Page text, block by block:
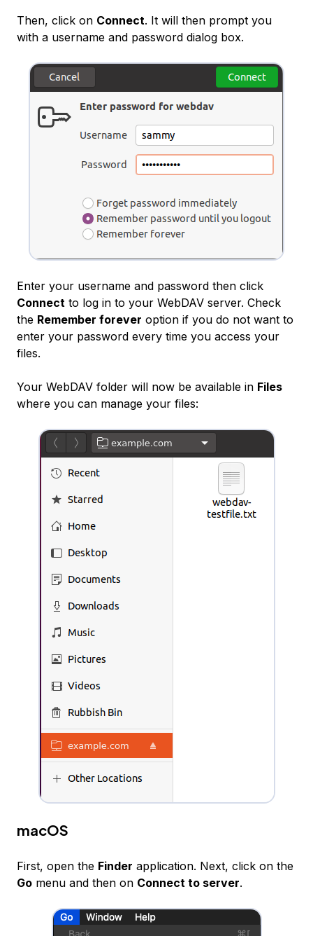
Then, click on Connect. It will then prompt you
with a username and password dialog box.
Enter your username and password then click
Connect to log in to your WebDAV server. Check
the Remember forever option if you do not want to
enter your password every time you access your
files.
Your WebDAV folder will now be available in Files
where you can manage your files:
macOS
First, open the Finder application. Next, click on the
Go menu and then on Connect to server.